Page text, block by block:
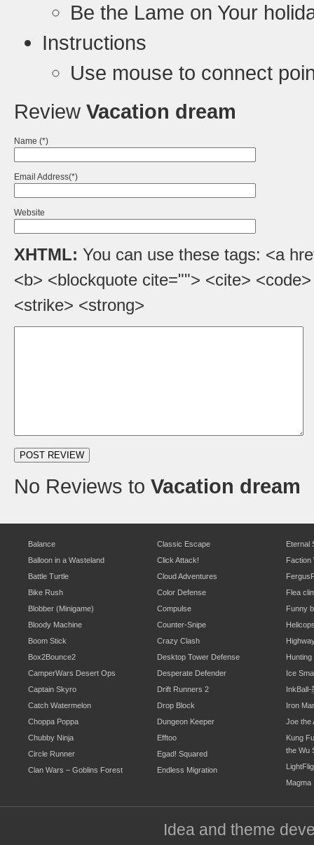
Be the Lame on Your
Instructions
Use mouse to connect
Review Vacation dream
Name (*)
Email Address(*)
Website
XHTML: You can use these tags: <a
<b> <blockquote cite=""> <cite>
<strike> <strong>
No Reviews to Vacation dream
Balance
Balloon in a Wasteland
Battle Turtle
Bike Rush
Blobber (Minigame)
Bloody Machine
Boom Stick
Box2Bounce2
CamperWars Desert Ops
Captain Skyro
Catch Watermelon
Choppa Poppa
Chubby Ninja
Circle Runner
Clan Wars – Goblins Forest
Classic Escape
Click Attack!
Cloud Adventures
Color Defense
Compulse
Counter-Snipe
Crazy Clash
Desktop Tower Defense
Desperate Defender
Drift Runners 2
Drop Block
Dungeon Keeper
Efftoo
Egad! Squared
Endless Migration
Eternal
Faction
Flea
Funny
Hunting
Ice
InkBall-
Iron
Joe the
Kung
the Wu
Magma
Idea and theme